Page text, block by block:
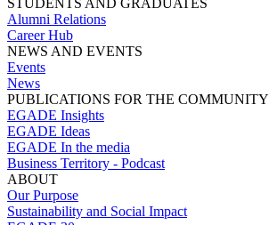
STUDENTS AND GRADUATES
Alumni Relations
Career Hub
NEWS AND EVENTS
Events
News
PUBLICATIONS FOR THE COMMUNITY
EGADE Insights
EGADE Ideas
EGADE In the media
Business Territory - Podcast
ABOUT
Our Purpose
Sustainability and Social Impact